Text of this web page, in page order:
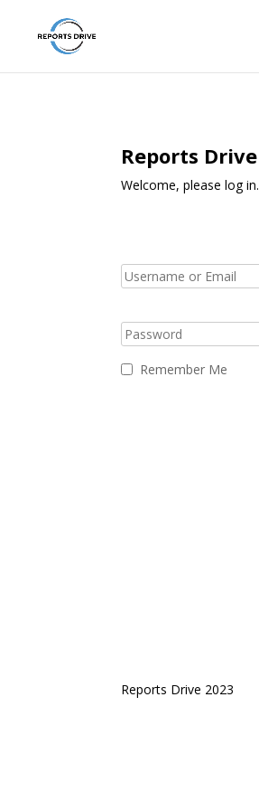
Reports Drive
Welcome, please log in.
Remember Me
Reports Drive 2023